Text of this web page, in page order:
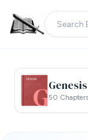
Genesis
50 Chapters